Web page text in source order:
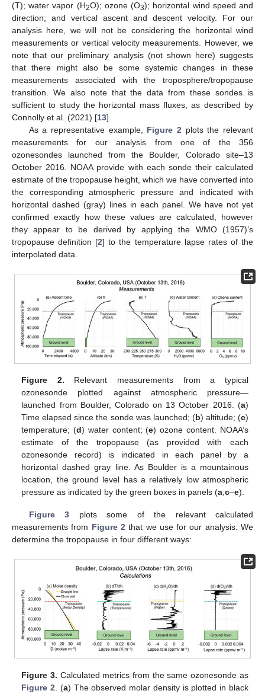
(T); water vapor (H2O); ozone (O3); horizontal wind speed and
direction; and vertical ascent and descent velocity. For our
analysis here, we will not be considering the horizontal wind
measurements or vertical velocity measurements. However, we
note that our preliminary analysis (not shown here) suggests
that there might also be some systemic changes in these
measurements associated with the troposphere/tropopause
transition. We also note that the data from these sondes is
sufficient to study the horizontal mass fluxes, as described by
Connolly et al. (2021) [13].
As a representative example, Figure 2 plots the relevant
measurements for our analysis from one of the 356
ozonesondes launched from the Boulder, Colorado site–13
October 2016. NOAA provide with each sonde their calculated
estimate of the tropopause height, which we have converted into
the corresponding atmospheric pressure and indicated with
horizontal dashed (gray) lines in each panel. We have not yet
confirmed exactly how these values are calculated, however
they appear to be derived by applying the WMO (1957)’s
tropopause definition [2] to the temperature lapse rates of the
interpolated data.
Figure 2. Relevant measurements from a typical
ozonesonde plotted against atmospheric pressure—
launched from Boulder, Colorado on 13 October 2016. (a)
Time elapsed since the sonde was launched; (b) altitude; (c)
temperature; (d) water content; (e) ozone content. NOAA’s
estimate of the tropopause (as provided with each
ozonesonde record) is indicated in each panel by a
horizontal dashed gray line. As Boulder is a mountainous
location, the ground level has a relatively low atmospheric
pressure as indicated by the green boxes in panels (a ,c–e).
Figure 3 plots some of the relevant calculated
measurements from Figure 2 that we use for our analysis. We
determine the tropopause in four different ways:
Figure 3. Calculated metrics from the same ozonesonde as
Figure 2 . (a) The observed molar density is plotted in black